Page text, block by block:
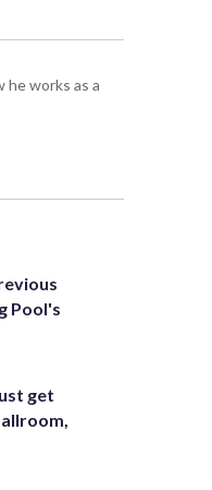
works as a
Pool's
get